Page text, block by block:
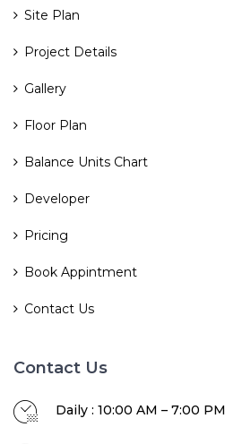
Site Plan
Project Details
Gallery
Floor Plan
Balance Units Chart
Developer
Pricing
Book Appintment
Contact Us
Contact Us
Daily : 10:00 AM – 7:00 PM